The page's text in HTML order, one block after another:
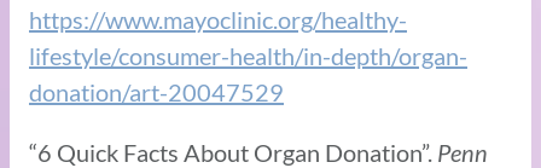
https://www.mayoclinic.org/healthy-
lifestyle/consumer-health/in-depth/organ-
donation/art-20047529
“6 Quick Facts About Organ Donation”. Penn